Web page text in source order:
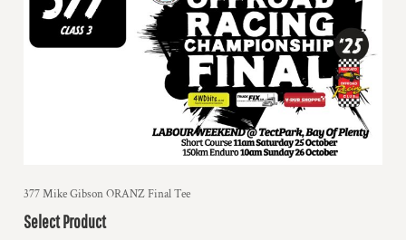
377 Mike Gibson ORANZ Final Tee
Select Product